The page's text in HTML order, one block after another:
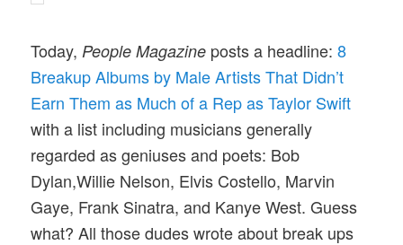
Today, People Magazine posts a headline:8
Breakup Albums by Male Artists That Didn’t
Earn Them as Much of a Rep as Taylor Swift
with a list including musicians generally
regarded as geniuses and poets: Bob
Dylan,Willie Nelson, Elvis Costello, Marvin
Gaye, Frank Sinatra, and Kanye West. Guess
what? All those dudes wrote about break ups